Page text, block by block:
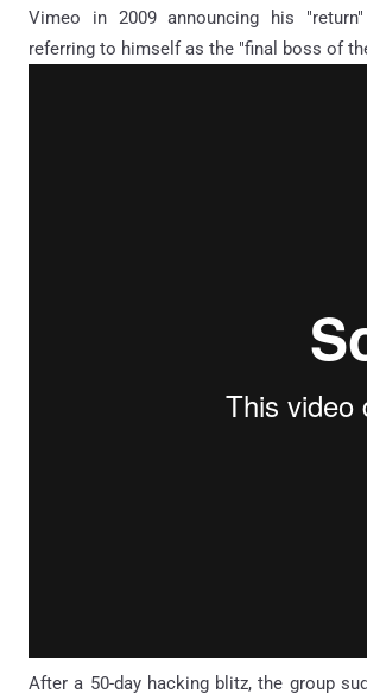
Vimeo in 2009 announcing his
referring to himself as the "final boss of
After a 50-day hacking blitz, the group